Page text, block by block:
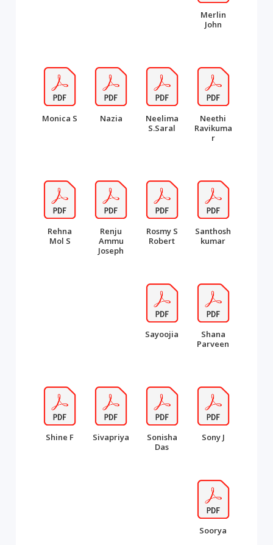
Merlin
John
Monica S Nazia
Neelima
S.Saral
Neethi
Ravikuma
r
Rehna
Mol S
Renju
Ammu
Joseph
Rosmy S
Robert
Santhosh
kumar
Sayoojia
Shana
Parveen
Shine F Sivapriya
Sonisha
Das
Sony J
Soorya